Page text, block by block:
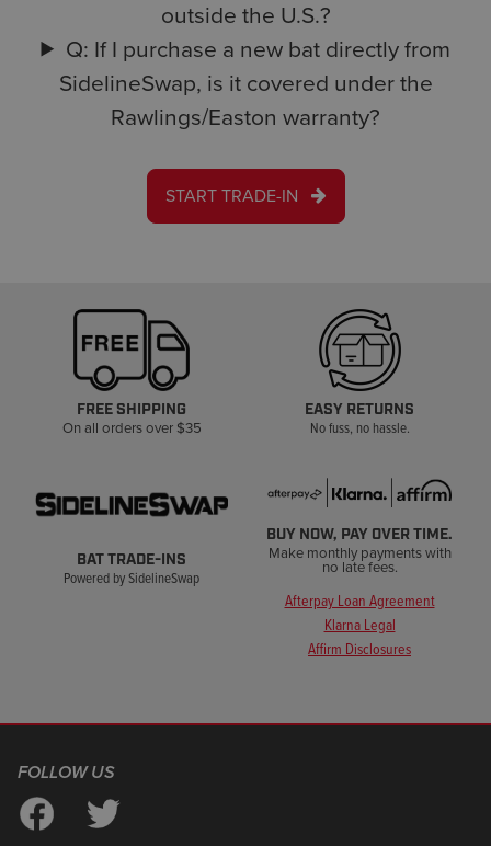
outside the U.S.?
Q: If I purchase a new bat directly from
SidelineSwap, is it covered under the
Rawlings/Easton warranty?
START TRADE-IN
FREE SHIPPING
On all orders over $35
EASY RETURNS
No fuss, no hassle.
BAT TRADE-INS
Powered by SidelineSwap
BUY NOW, PAY OVER TIME.
Make monthly payments with
no late fees.
Afterpay Loan Agreement
Klarna Legal
Affirm Disclosures
FOLLOW US